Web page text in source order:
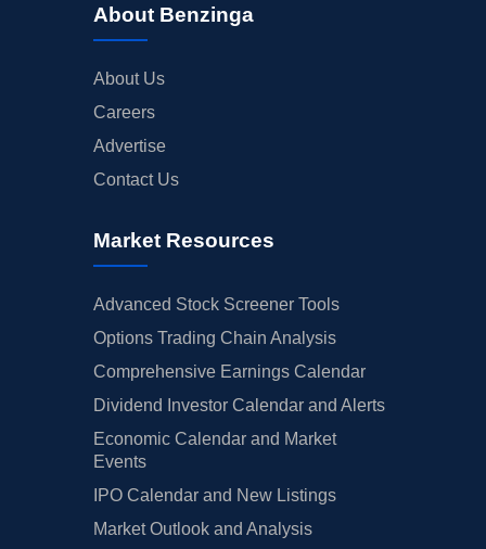
About Benzinga
About Us
Careers
Advertise
Contact Us
Market Resources
Advanced Stock Screener Tools
Options Trading Chain Analysis
Comprehensive Earnings Calendar
Dividend Investor Calendar and Alerts
Economic Calendar and Market
Events
IPO Calendar and New Listings
Market Outlook and Analysis